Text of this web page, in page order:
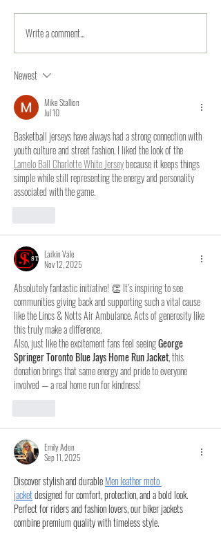
Write a comment...
Newest
Mike Stallion
Jul 10
Basketball jerseys have always had a strong connection with
youth culture and street fashion. I liked the look of the
Lamelo Ball Charlotte White Jersey because it keeps things
simple while still representing the energy and personality
associated with the game.
Larkin Vale
Nov 12, 2025
Absolutely fantastic initiative! 👏 It’s inspiring to see
communities giving back and supporting such a vital cause
like the Lincs & Notts Air Ambulance. Acts of generosity like
this truly make a difference.
Also, just like the excitement fans feel seeing George
Springer Toronto Blue Jays Home Run Jacket, this
donation brings that same energy and pride to everyone
involved — a real home run for kindness!
Emily Aden
Sep 11, 2025
Discover stylish and durable Men leather moto
jacket designed for comfort, protection, and a bold look.
Perfect for riders and fashion lovers, our biker jackets
combine premium quality with timeless style.